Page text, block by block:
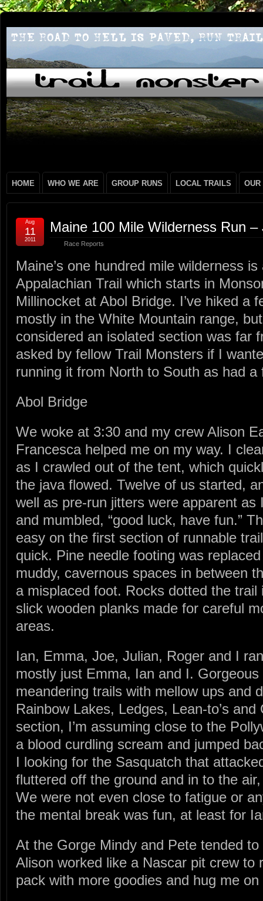
HOME WHO WE ARE GROUP RUNS LOCAL TRAILS OUR
Maine 100 Mile Wilderness Run
Race Reports
Aug
11
2011
Maine’s one hundred mile wilderness
Appalachian Trail which starts in
Millinocket at Abol Bridge. I’ve hiked a
mostly in the White Mountain range,
considered an isolated section was far
asked by fellow Trail Monsters if I
running it from North to South as had
Abol Bridge
We woke at 3:30 and my crew Alison
Francesca helped me on my way. I
as I crawled out of the tent, which
the java flowed. Twelve of us started,
well as pre-run jitters were apparent as
and mumbled, “good luck, have fun.”
easy on the first section of runnable
quick. Pine needle footing was
muddy, cavernous spaces in between
a misplaced foot. Rocks dotted the
slick wooden planks made for careful
areas.
Ian, Emma, Joe, Julian, Roger and I
mostly just Emma, Ian and I.
meandering trails with mellow ups and
Rainbow Lakes, Ledges, Lean-to’s
section, I’m assuming close to the
a blood curdling scream and jumped
I looking for the Sasquatch that
fluttered off the ground and in to the
We were not even close to fatigue or
the mental break was fun, at least for
At the Gorge Mindy and Pete tended
Alison worked like a Nascar pit crew to
pack with more goodies and hug me on